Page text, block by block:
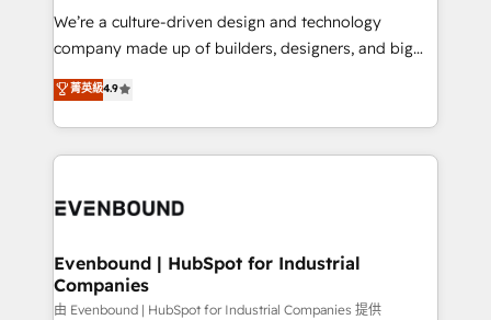
HubSpot導入・活用支援 顧客データの一元化から、
GTMの見える化・自動化まで。全Hub統合運用、デー
2️⃣ AIエージェント組織構築 営業・マーケティング業務
の一部をAIが自律実行する組織への移行を設計・実装。
DX × AI推進のPMO伴走支援 複数部門をまたぐDX×AI変
の統合・浸透・変革管理を実行します。 ▸ CMS戦略設
計・構築：リード獲得・CVR・SEOを前提にした情報設
We’re a culture-driven design and technology
company made up of builders, designers, and big
thinkers. We blend strategy, design, and
development—always fueled by curiosity—to turn
ideas, opportunities, and challenges into meaningful
experiences. To us, technology is more than just
and—most importantly—simple. That’s why we lean
products and strategies that actually make a
difference.
菁英級4.9
Evenbound | HubSpot for Industrial
Companies
由 Evenbound | HubSpot for Industrial Companies 提供